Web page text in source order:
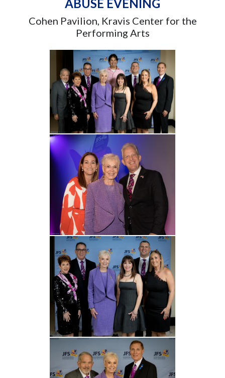
ABUSE EVENING
Cohen Pavilion, Kravis Center for the
Performing Arts